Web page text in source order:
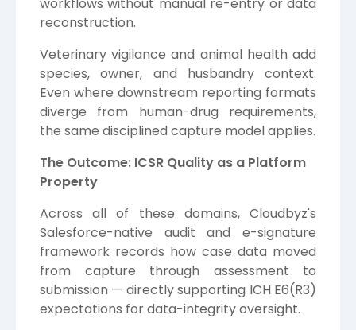
reconstruction.
Veterinary vigilance and animal health add
species, owner, and husbandry context.
Even where downstream reporting formats
diverge from human-drug requirements,
the same disciplined capture model applies.
The Outcome: ICSR Quality as a Platform
Property
Across all of these domains, Cloudbyz's
Salesforce-native audit and e-signature
framework records how case data moved
from capture through assessment to
submission — directly supporting ICH E6(R3)
expectations for data-integrity oversight.